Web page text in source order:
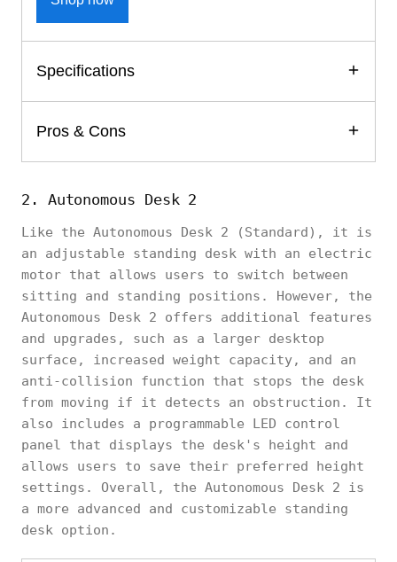
Specifications
Pros & Cons
2. Autonomous Desk 2
Like the Autonomous Desk 2 (Standard), it is
an adjustable standing desk with an electric
motor that allows users to switch between
sitting and standing positions. However, the
Autonomous Desk 2 offers additional features
and upgrades, such as a larger desktop
surface, increased weight capacity, and an
anti-collision function that stops the desk
from moving if it detects an obstruction. It
also includes a programmable LED control
panel that displays the desk's height and
allows users to save their preferred height
settings. Overall, the Autonomous Desk 2 is
a more advanced and customizable standing
desk option.